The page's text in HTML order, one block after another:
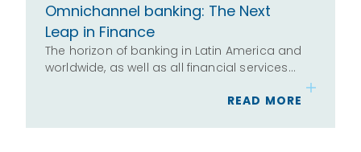
Omnichannel banking: The Next
Leap in Finance
The horizon of banking in Latin America and
worldwide, as well as all financial services…
READ MORE